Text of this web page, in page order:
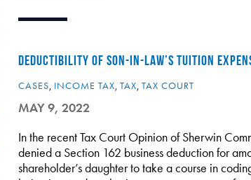
DEDUCTIBILITY OF SON-IN-LAW’S TUITION
CASES, INCOME TAX, TAX, TAX COURT
MAY 9, 2022
In the recent Tax Court Opinion of Sherwin
denied a Section 162 business deduction for
shareholder’s daughter to take a course in